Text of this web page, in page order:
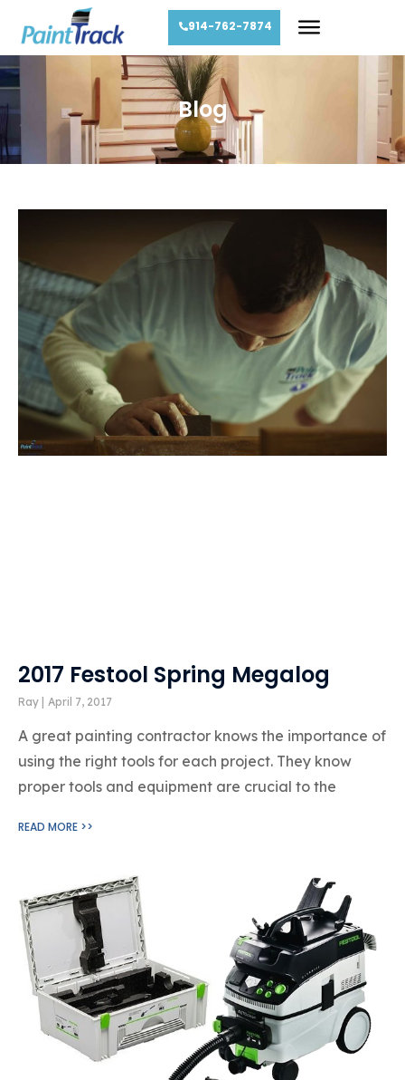
914-762-7874
Blog
2017 Festool Spring Megalog
Ray April 7, 2017
A great painting contractor knows the importance of
using the right tools for each project. They know
proper tools and equipment are crucial to the
READ MORE >>